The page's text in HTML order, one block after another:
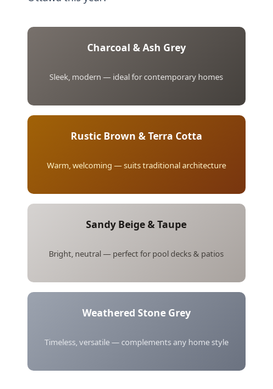
Charcoal & Ash Grey
Sleek, modern — ideal for contemporary homes
Rustic Brown & Terra Cotta
Warm, welcoming — suits traditional architecture
Sandy Beige & Taupe
Bright, neutral — perfect for pool decks & patios
Weathered Stone Grey
Timeless, versatile — complements any home style